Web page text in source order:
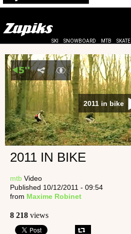
SKI SNOWBOARD MTB SKATE
2011 in bike
2011 IN BIKE
mtb Video
Published 10/12/2011 - 09:54
from Maxime Robinet
8 218 views